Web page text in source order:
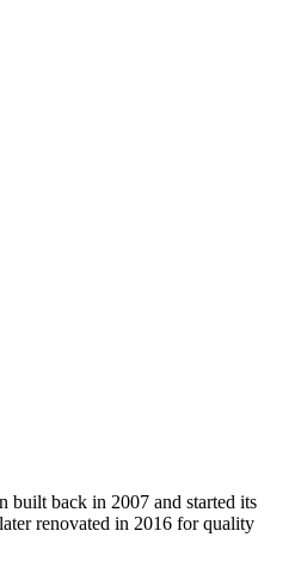
built back in 2007 and started its
renovated in 2016 for quality